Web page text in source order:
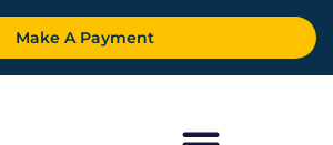
Make A Payment